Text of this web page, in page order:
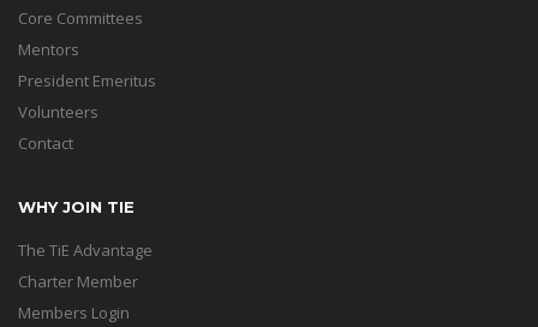
Core Committees
Mentors
President Emeritus
Volunteers
Contact
WHY JOIN TIE
The TiE Advantage
Charter Member
Members Login